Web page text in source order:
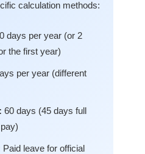
calculation methods:
days per year (or 2
the first year)
per year (different
60 days (45 days full
Paid leave for official